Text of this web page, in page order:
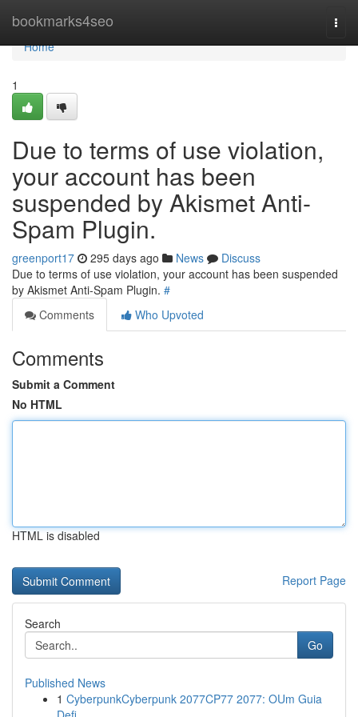
bookmarks4seo
Home
Home
1
Due to terms of use violation,
your account has been
suspended by Akismet Anti-
Spam Plugin.
greenport17 295 days ago News
Discuss
Due to terms of use violation, your account has been suspended
by Akismet Anti-Spam Plugin. #
Comments
Who Upvoted
Comments
Submit a Comment
No HTML
HTML is disabled
Report Page
Search
Go
Published News
1 CyberpunkCyberpunk 2077CP77 2077: OUm Guia